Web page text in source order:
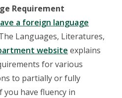
Requirement
a foreign language
Languages, Literatures,
website explains
for various
to partially or fully
you have fluency in